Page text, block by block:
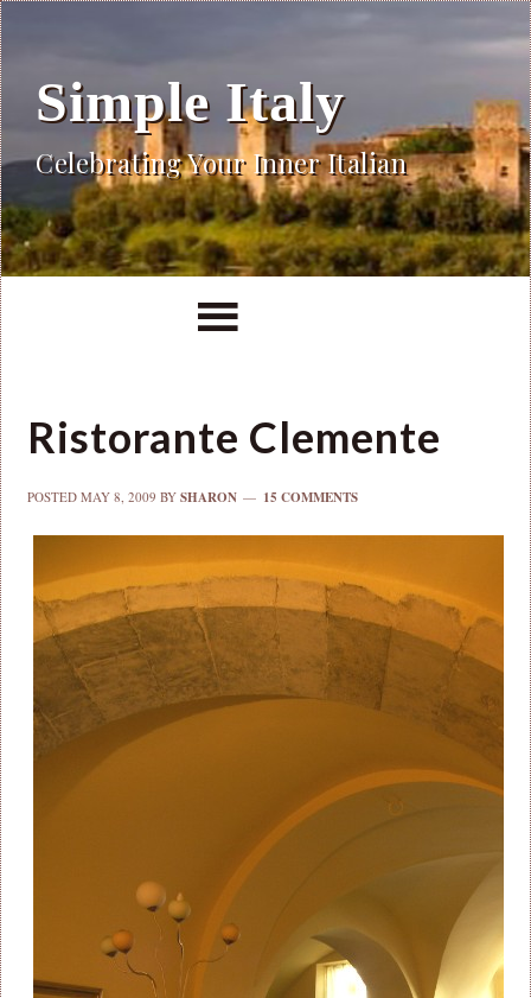
Simple Italy
Celebrating Your Inner Italian
Ristorante Clemente
POSTEDMAY 8, 2009 BYSHARON 15 COMMENTS